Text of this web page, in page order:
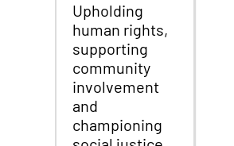
Upholding
human rights,
supporting
community
involvement
and
championing